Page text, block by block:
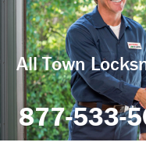
All Town
877-533-